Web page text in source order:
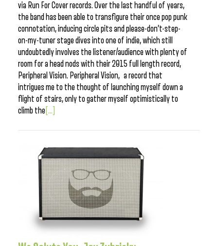
via Run For Cover records. Over the last handful of years,
the band has been able to transfigure their once pop punk
connotation, inducing circle pits and please-don’t-step-
on-my-tuner stage dives into one of indie, which still
undoubtedly involves the listener/audience with plenty of
room for a head nods with their 2015 full length record,
Peripheral Vision. Peripheral Vision, a record that
intrigues me to the thought of launching myself down a
flight of stairs, only to gather myself optimistically to
climb the [...]